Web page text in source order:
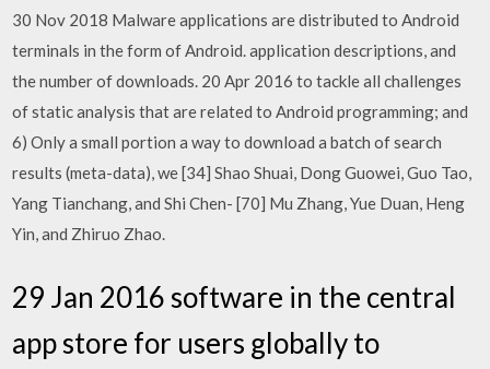
30 Nov 2018 Malware applications are distributed to Android
terminals in the form of Android. application descriptions, and
the number of downloads. 20 Apr 2016 to tackle all challenges
of static analysis that are related to Android programming; and
6) Only a small portion a way to download a batch of search
results (meta-data), we [34] Shao Shuai, Dong Guowei, Guo Tao,
Yang Tianchang, and Shi Chen- [70] Mu Zhang, Yue Duan, Heng
Yin, and Zhiruo Zhao.
29 Jan 2016 software in the central
app store for users globally to